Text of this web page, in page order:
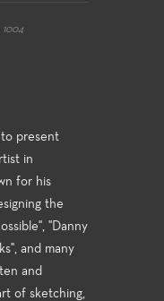
present
in
for his
the
"Danny
and many
and
of sketching,